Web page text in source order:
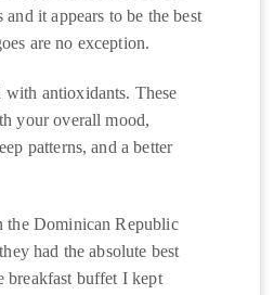
it appears to be the best
are no exception.
with antioxidants. These
your overall mood,
patterns, and a better
the Dominican Republic
had the absolute best
breakfast buffet I kept